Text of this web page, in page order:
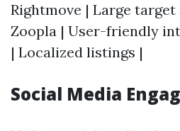
Rightmove | Large
Zoopla | User-friendly
| Localized listings |
Social Media